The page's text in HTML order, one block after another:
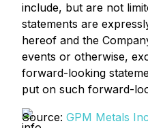
include, but are not
statements are
hereof and the
events or otherwise,
forward-looking
put on such forward-
Source: GPM Metals